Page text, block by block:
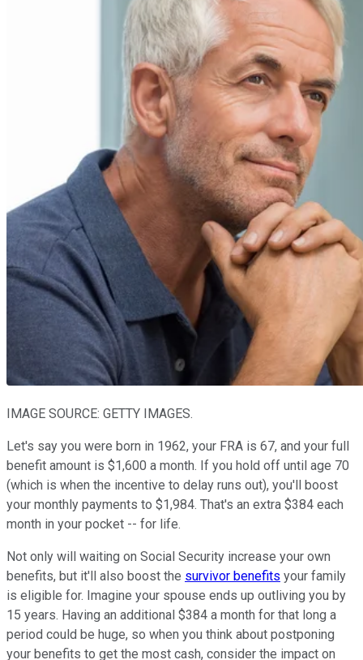
IMAGE SOURCE: GETTY IMAGES.
Let's say you were born in 1962, your FRA is 67, and your full
benefit amount is $1,600 a month. If you hold off until age 70
(which is when the incentive to delay runs out), you'll boost
your monthly payments to $1,984. That's an extra $384 each
month in your pocket -- for life.
Not only will waiting on Social Security increase your own
benefits, but it'll also boost the survivor benefits your family
is eligible for. Imagine your spouse ends up outliving you by
15 years. Having an additional $384 a month for that long a
period could be huge, so when you think about postponing
your benefits to get the most cash, consider the impact on